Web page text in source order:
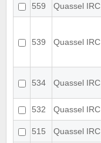
559
Quassel IRC
539 Quassel IRC
534 Quassel IRC
532
Quassel IRC
515
Quassel IRC